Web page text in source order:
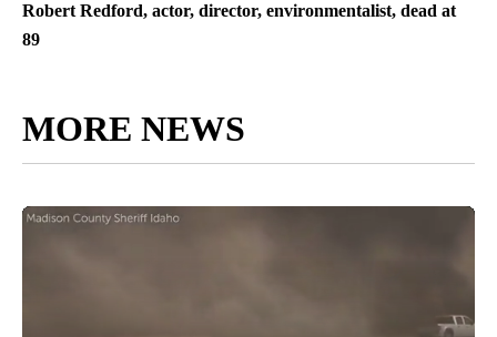
Robert Redford, actor, director, environmentalist, dead at
89
MORE NEWS